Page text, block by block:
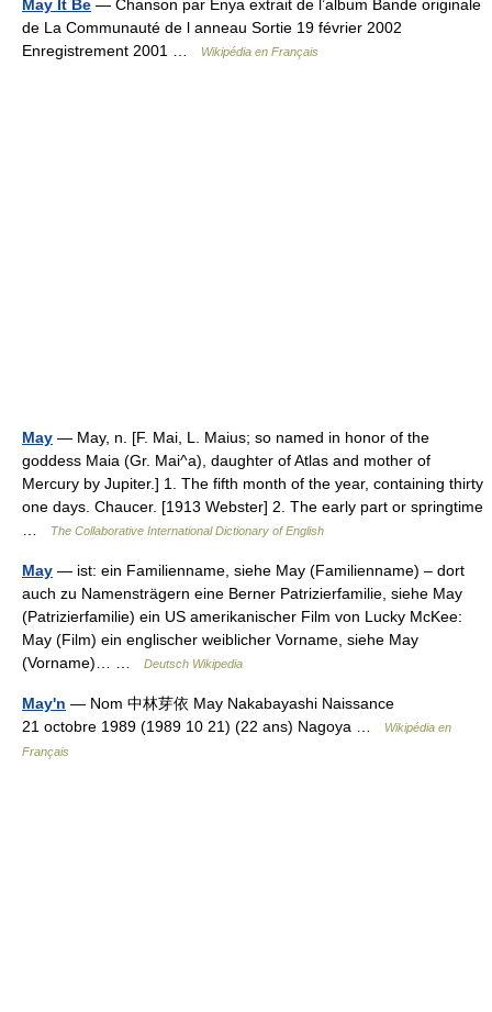
May It Be — Chanson par Enya extrait de l’album Bande originale
de La Communauté de l anneau Sortie 19 février 2002
Enregistrement 2001 …
Wikipédia en Français
May — May, n. [F. Mai, L. Maius; so named in honor of the
goddess Maia (Gr. Mai^a), daughter of Atlas and mother of
Mercury by Jupiter.] 1. The fifth month of the year, containing thirty
one days. Chaucer. [1913 Webster] 2. The early part or springtime
The Collaborative International Dictionary of English
May — ist: ein Familienname, siehe May (Familienname) – dort
auch zu Namensträgern eine Berner Patrizierfamilie, siehe May
(Patrizierfamilie) ein US amerikanischer Film von Lucky McKee:
May (Film) ein englischer weiblicher Vorname, siehe May
(Vorname)… …
Deutsch Wikipedia
May'n — Nom 中林芽依 May Nakabayashi Naissance
21 octobre 1989 (1989 10 21) (22 ans) Nagoya …
Wikipédia en
Français